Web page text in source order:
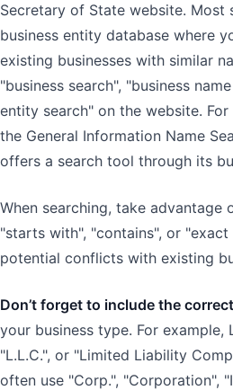
Secretary of State website. Most
business entity database where
existing businesses with similar
"business search", "business
entity search" on the website.
the General Information Name
offers a search tool through its
When searching, take
"starts with", "contains", or
potential conflicts with existing
Don’t forget to include the
your business type. For example,
"L.L.C.", or "Limited Liability
often use "Corp.", "Corporation",